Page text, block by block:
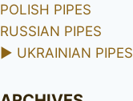
POLISH PIPES
RUSSIAN PIPES
► UKRAINIAN PIPES